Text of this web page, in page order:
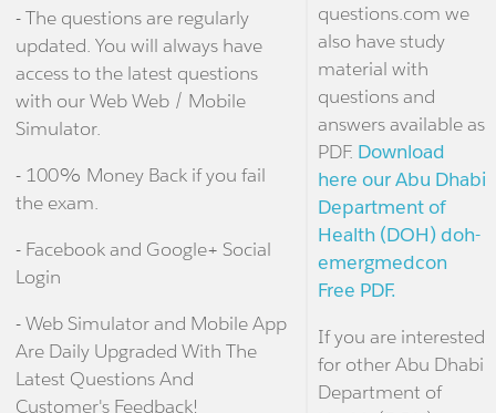
- The questions are regularly
updated. You will always have
access to the latest questions
with our Web Web / Mobile
Simulator.
- 100% Money Back if you fail
the exam.
- Facebook and Google+ Social
Login
- Web Simulator and Mobile App
Are Daily Upgraded With The
Latest Questions And
Customer's Feedback!
questions.com we
also have study
material with
questions and
answers available as
PDF. Download
here our Abu Dhabi
Department of
Health (DOH) doh-
emergmedcon
Free PDF.
If you are interested
for other Abu Dhabi
Department of